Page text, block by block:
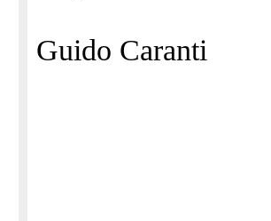
Guido Caranti